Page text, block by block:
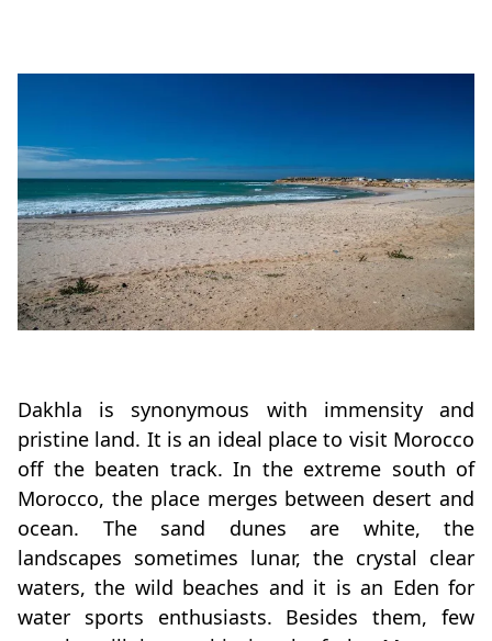
Dakhla is synonymous with immensity and
pristine land. It is an ideal place to visit Morocco
off the beaten track. In the extreme south of
Morocco, the place merges between desert and
ocean. The sand dunes are white, the
landscapes sometimes lunar, the crystal clear
waters, the wild beaches and it is an Eden for
water sports enthusiasts. Besides them, few